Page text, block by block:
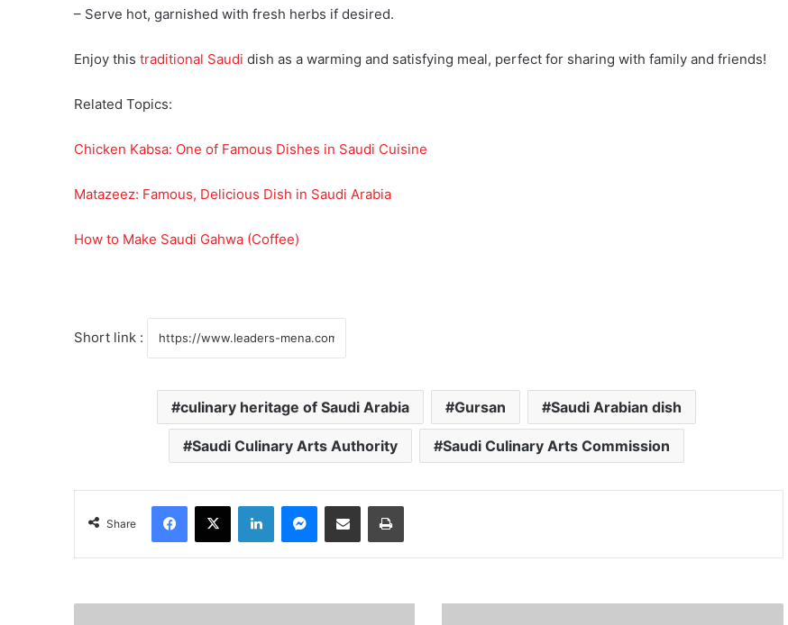
– Serve hot, garnished with fresh herbs if desired.
Enjoy thistraditional Saudi dish as a warming and satisfying meal, perfect for sharing with family and friends!
Related Topics:
Chicken Kabsa: One of Famous Dishes in Saudi Cuisine
Matazeez: Famous, Delicious Dish in Saudi Arabia
How to Make Saudi Gahwa (Coffee)
Short link :
culinary heritage of Saudi Arabia Gursan Saudi Arabian dish
Saudi Culinary Arts Authority Saudi Culinary Arts Commission
Share
X LinkedIn